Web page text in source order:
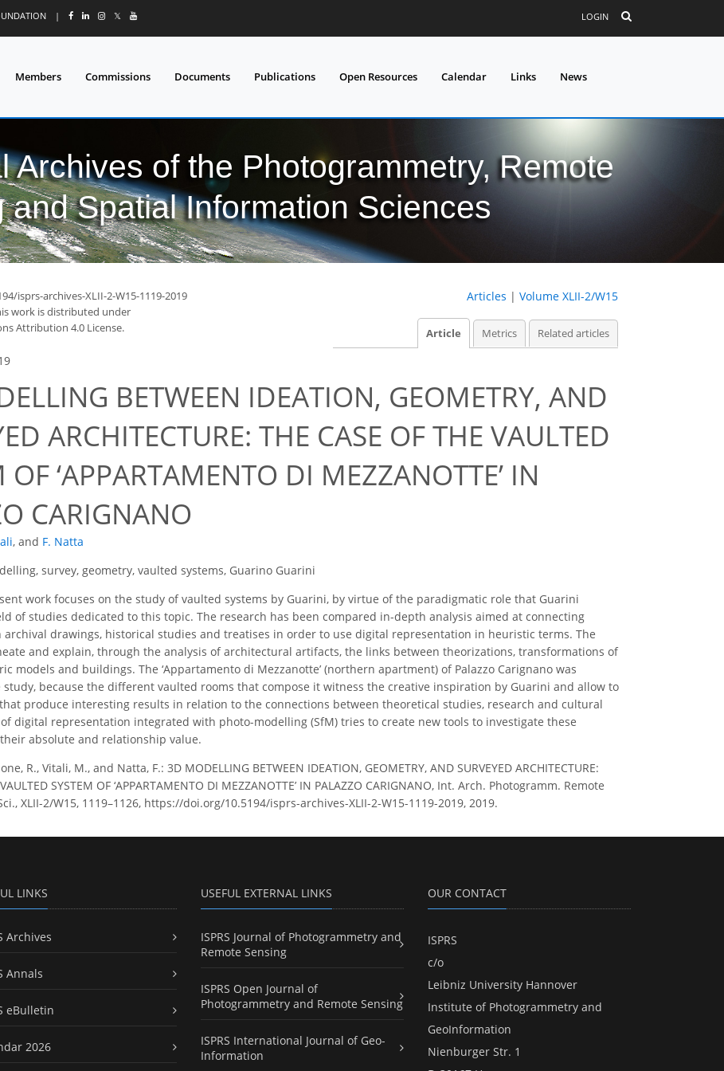
| 𝕏 LOGIN
Members Commissions Documents Publications Open Resources Calendar Links News
Archives of the Photogrammetry, Remote
and Spatial Information Sciences
isprs-archives-XLII-2-W15-1119-2019
work is distributed under
Attribution 4.0 License.
Articles | Volume XLII-2/W15
Article Metrics Related articles
BETWEEN IDEATION, GEOMETRY, AND
ARCHITECTURE: THE CASE OF THE VAULTED
OF ‘APPARTAMENTO DI MEZZANOTTE’ IN
CARIGNANO
, and F. Natta
survey, geometry, vaulted systems, Guarino Guarini
work focuses on the study of vaulted systems by Guarini, by virtue of the paradigmatic role that Guarini
of studies dedicated to this topic. The research has been compared in-depth analysis aimed at connecting
archival drawings, historical studies and treatises in order to use digital representation in heuristic terms. The
and explain, through the analysis of architectural artifacts, the links between theorizations, transformations of
models and buildings. The ‘Appartamento di Mezzanotte’ (northern apartment) of Palazzo Carignano was
study, because the different vaulted rooms that compose it witness the creative inspiration by Guarini and allow to
produce interesting results in relation to the connections between theoretical studies, research and cultural
digital representation integrated with photo-modelling (SfM) tries to create new tools to investigate these
absolute and relationship value.
R., Vitali, M., and Natta, F.: 3D MODELLING BETWEEN IDEATION, GEOMETRY, AND SURVEYED ARCHITECTURE:
SYSTEM OF ‘APPARTAMENTO DI MEZZANOTTE’ IN PALAZZO CARIGNANO, Int. Arch. Photogramm. Remote
XLII-2/W15, 1119–1126, https://doi.org/10.5194/isprs-archives-XLII-2-W15-1119-2019, 2019.
LINKS
Archives
Annals
eBulletin
2026
USEFUL EXTERNAL LINKS
ISPRS Journal of Photogrammetry and
Remote Sensing
ISPRS Open Journal of
Photogrammetry and Remote Sensing
ISPRS International Journal of Geo-
Information
OUR CONTACT
ISPRS
c/o
Leibniz University Hannover
Institute of Photogrammetry and
GeoInformation
Nienburger Str. 1